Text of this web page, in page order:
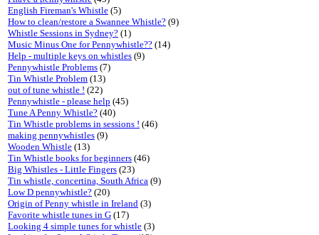
English Fireman's Whistle (5)
How to clean/restore a Swannee Whistle? (9)
Whistle Sessions in Sydney? (1)
Music Minus One for Pennywhistle?? (14)
Help - multiple keys on whistles (9)
Pennywhistle Problems (7)
Tin Whistle Problem (13)
out of tune whistle ! (22)
Pennywhistle - please help (45)
Tune A Penny Whistle? (40)
Tin Whistle problems in sessions ! (46)
making pennywhistles (9)
Wooden Whistle (13)
Tin Whistle books for beginners (46)
Big Whistles - Little Fingers (23)
Tin whistle, concertina, South Africa (9)
Low D pennywhistle? (20)
Origin of Penny whistle in Ireland (3)
Favorite whistle tunes in G (17)
Looking 4 simple tunes for whistle (3)